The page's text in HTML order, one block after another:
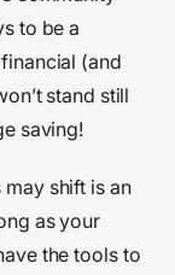
to be a
(and
stand still
saving!
shift is an
as your
the tools to